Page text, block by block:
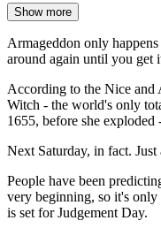
Show more
Armageddon only
around again until you get
According to the Nice and
Witch - the world's only
1655, before she
Next Saturday, in fact. Just
People have been
very beginning, so it's only
is set for Judgement Day.